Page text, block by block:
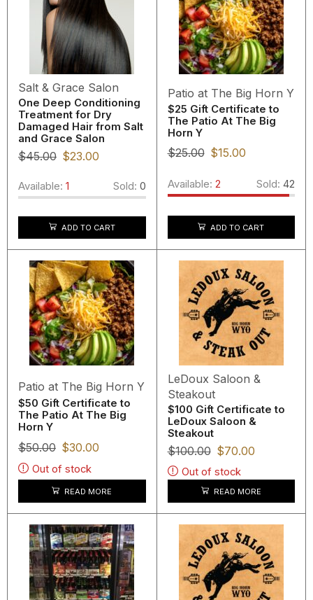
Salt & Grace Salon
One Deep Conditioning
Treatment for Dry
Damaged Hair from Salt
and Grace Salon
$45.00 $23.00
Available: 1 Sold: 0
ADD TO CART
Patio at The Big Horn Y
$25 Gift Certificate to
The Patio At The Big
Horn Y
$25.00 $15.00
Available: 2 Sold: 42
ADD TO CART
Patio at The Big Horn Y
$50 Gift Certificate to
The Patio At The Big
Horn Y
$50.00 $30.00
Out of stock
READ MORE
LeDoux Saloon &
Steakout
$100 Gift Certificate to
LeDoux Saloon &
Steakout
$100.00 $70.00
Out of stock
READ MORE